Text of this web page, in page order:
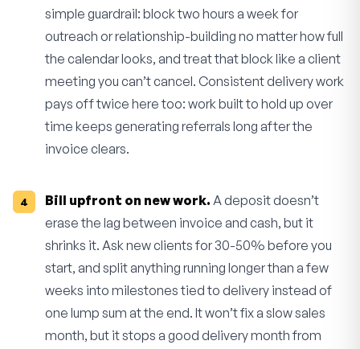
simple guardrail: block two hours a week for
outreach or relationship-building no matter how full
the calendar looks, and treat that block like a client
meeting you can’t cancel. Consistent delivery work
pays off twice here too: work built to hold up over
time keeps generating referrals long after the
invoice clears.
Bill upfront on new work. A deposit doesn’t
erase the lag between invoice and cash, but it
shrinks it. Ask new clients for 30-50% before you
start, and split anything running longer than a few
weeks into milestones tied to delivery instead of
one lump sum at the end. It won’t fix a slow sales
month, but it stops a good delivery month from